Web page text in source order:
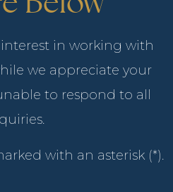
in working with
we appreciate your
to respond to all
with an asterisk (*).